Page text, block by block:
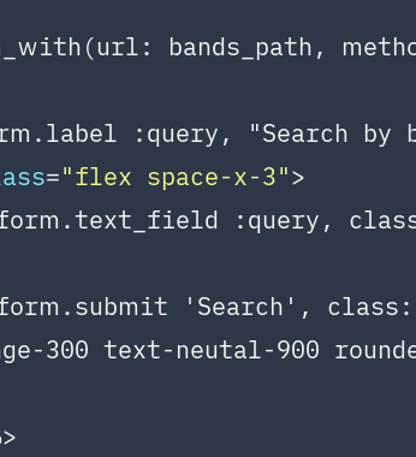
bands_path,
:query, "Search by
="flex space-x-3">
:query,
'Search',
300 text-neutal-900